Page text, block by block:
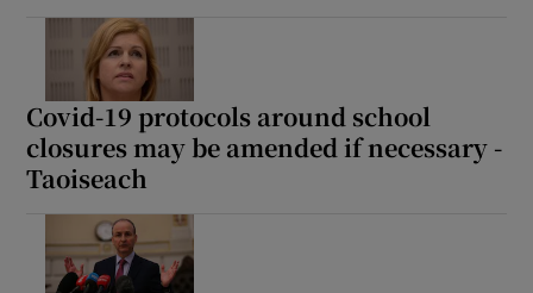
Covid-19 protocols around school
closures may be amended if necessary -
Taoiseach